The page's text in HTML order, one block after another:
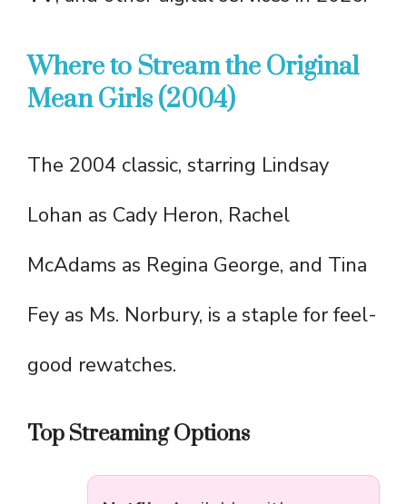
Where to Stream the Original
Mean Girls (2004)
The 2004 classic, starring Lindsay
Lohan as Cady Heron, Rachel
McAdams as Regina George, and Tina
Fey as Ms. Norbury, is a staple for feel-
good rewatches.
Top Streaming Options